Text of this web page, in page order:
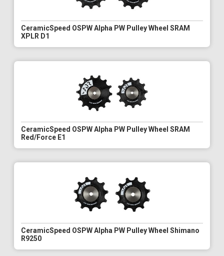
CeramicSpeed OSPW Alpha PW Pulley Wheel SRAM
XPLR D1
CeramicSpeed OSPW Alpha PW Pulley Wheel SRAM
Red/Force E1
CeramicSpeed OSPW Alpha PW Pulley Wheel Shimano
R9250